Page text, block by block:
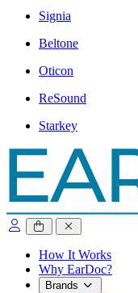
Signia
Beltone
Oticon
ReSound
Starkey
close sidebar
How It Works
Why EarDoc?
Brands